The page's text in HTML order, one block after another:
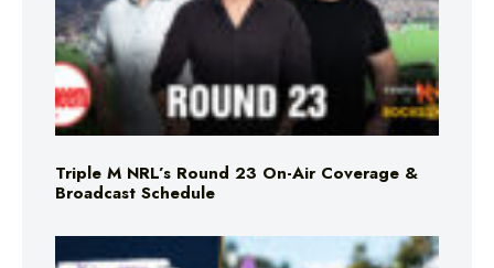
Triple M NRL’s Round 23 On-Air Coverage &
Broadcast Schedule